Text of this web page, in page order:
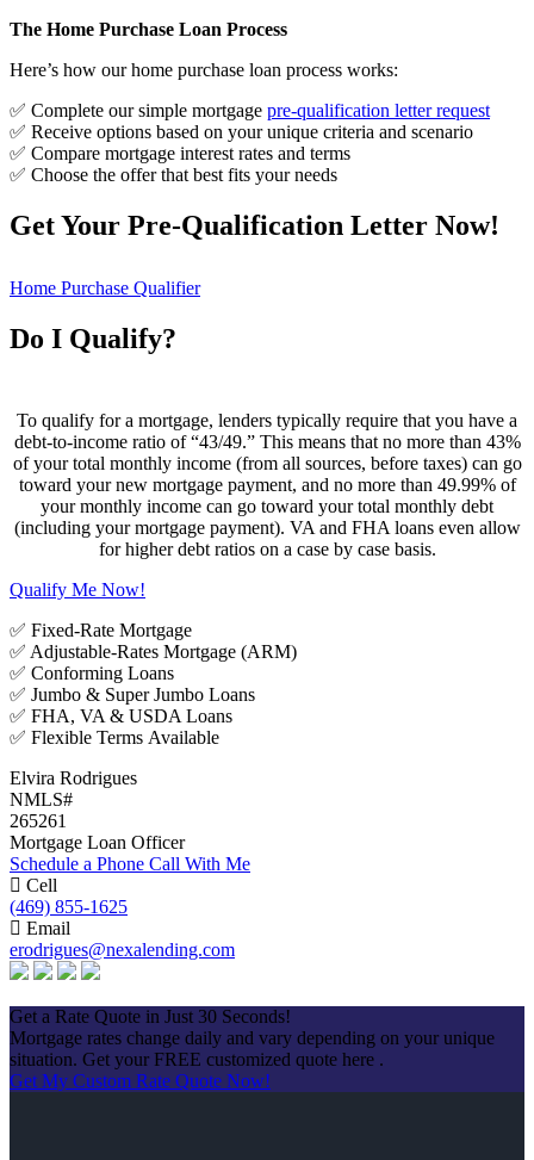
The Home Purchase Loan Process
Here’s how our home purchase loan process works:
✅ Complete our simple mortgage pre-qualification letter request
✅ Receive options based on your unique criteria and scenario
✅ Compare mortgage interest rates and terms
✅ Choose the offer that best fits your needs
Get Your Pre-Qualification Letter Now!
Home Purchase Qualifier
Do I Qualify?
To qualify for a mortgage, lenders typically require that you have a
debt-to-income ratio of “43/49.” This means that no more than 43%
of your total monthly income (from all sources, before taxes) can go
toward your new mortgage payment, and no more than 49.99% of
your monthly income can go toward your total monthly debt
(including your mortgage payment). VA and FHA loans even allow
for higher debt ratios on a case by case basis.
Qualify Me Now!
✅ Fixed-Rate Mortgage
✅ Adjustable-Rates Mortgage (ARM)
✅ Conforming Loans
✅ Jumbo & Super Jumbo Loans
✅ FHA, VA & USDA Loans
✅ Flexible Terms Available
Elvira Rodrigues
NMLS#
265261
Mortgage Loan Officer
Schedule a Phone Call With Me
Cell
(469) 855-1625
Email
erodrigues@nexalending.com
Get a Rate Quote in Just 30 Seconds!
Mortgage rates change daily and vary depending on your unique
situation. Get your FREE customized quote here .
Get My Custom Rate Quote Now!